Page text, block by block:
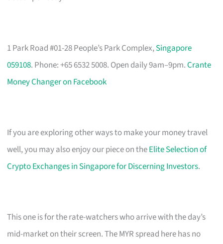
1 Park Road #01-28 People’s Park Complex,Singapore
059108. Phone: +65 6532 5008. Open daily 9am–9pm.Crante
Money Changer on Facebook
If you are exploring other ways to make your money travel
well, you may also enjoy our piece on theElite Selection of
Crypto Exchanges in Singapore for Discerning Investors.
This one is for the rate-watchers who arrive with the day’s
mid-market on their screen. The MYR spread here has no